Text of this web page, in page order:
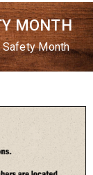
MONTH
Month